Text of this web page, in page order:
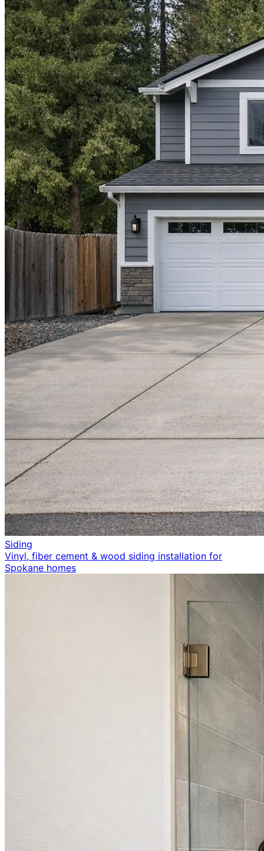
Siding
Vinyl, fiber cement & wood siding installation for
Spokane homes